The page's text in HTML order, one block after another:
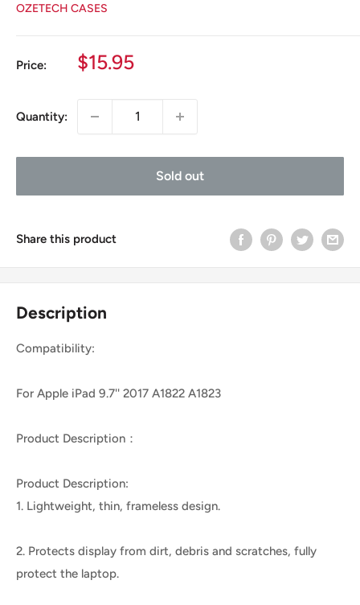
OZETECH CASES
Price:
Sale
$15.95
Quantity:
Sold out
Share this product
Description
Compatibility:
For Apple iPad 9.7'' 2017 A1822 A1823
Product Description：
Product Description:
1. Lightweight, thin, frameless design.
2. Protects display from dirt, debris and scratches, fully
protect the laptop.